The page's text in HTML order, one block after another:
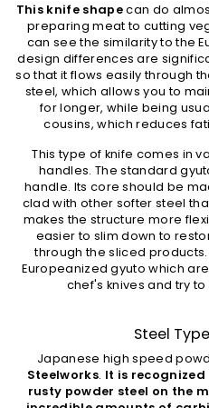
This knife shapecan do
preparing meat to cutting
can see the similarity to the
design differences are
so that it flows easily through
steel, which allows you to
for longer, while being
cousins, which reduces
This type of knife comes in
handles. The standard
handle. Its core should be
clad with other softer steel
makes the structure more
easier to slim down to
through the sliced
Europeanized gyuto which
chef's knives and try
Steel
Japanese high speed
Steelworks. It is recognized
rusty powder steel on the